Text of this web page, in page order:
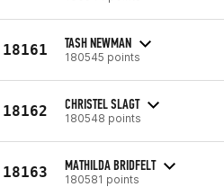
18161 TASH NEWMAN
180545 points
18162 CHRISTEL SLAGT
180548 points
18163 MATHILDA BRIDFELT
180581 points